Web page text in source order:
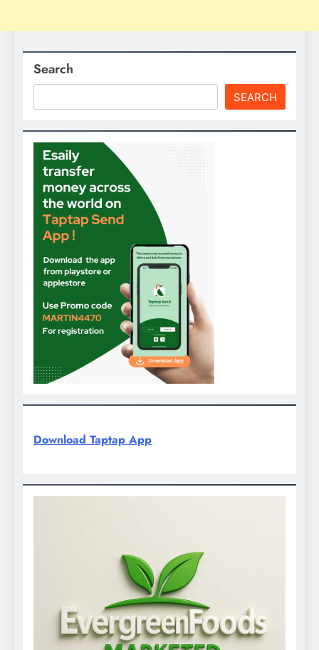
Search
SEARCH
Download Taptap App